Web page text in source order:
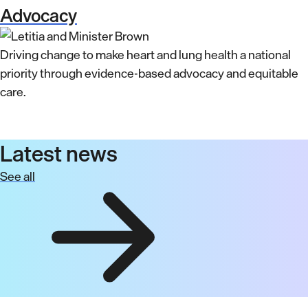
Advocacy
Driving change to make heart and lung health a national
priority through evidence-based advocacy and equitable
care.
Latest news
See all